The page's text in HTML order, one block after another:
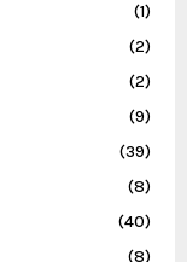
(1)
(2)
(2)
(9)
(39)
(8)
(40)
(8)